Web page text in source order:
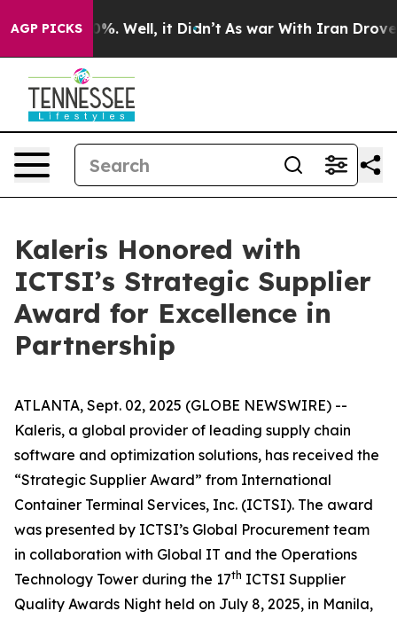
AGP PICKS40%. Well, it Didn’t As war With Iran Drove oil
Kaleris Honored with
ICTSI’s Strategic Supplier
Award for Excellence in
Partnership
ATLANTA, Sept. 02, 2025 (GLOBE NEWSWIRE) --
Kaleris, a global provider of leading supply chain
software and optimization solutions, has received the
“Strategic Supplier Award” from International
Container Terminal Services, Inc. (ICTSI). The award
was presented by ICTSI’s Global Procurement team
in collaboration with Global IT and the Operations
Technology Tower during the 17th ICTSI Supplier
Quality Awards Night held on July 8, 2025, in Manila,